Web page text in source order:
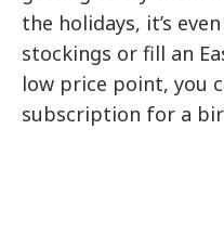
the holidays, it’s
stockings or fill an
low price point, you
subscription for a